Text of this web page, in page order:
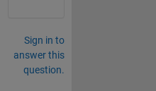
Sign in to
answer this
question.